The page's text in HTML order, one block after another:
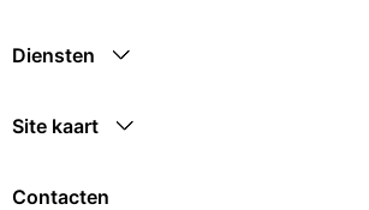
Diensten
Site kaart
Contacten